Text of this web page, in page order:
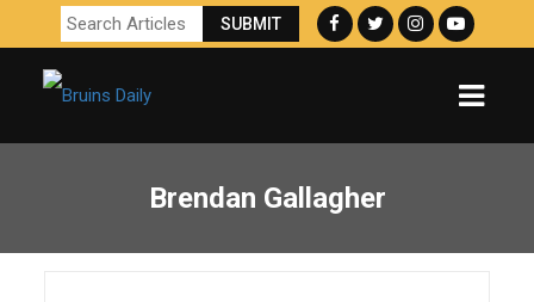
Brendan Gallagher